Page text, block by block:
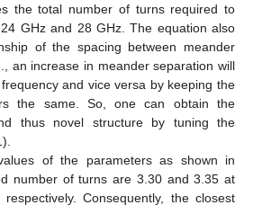
the total number of turns required to
GHz and 28 GHz. The equation also
of the spacing between meander
an increase in meander separation will
and vice versa by keeping the
the same. So, one can obtain the
thus novel structure by tuning the
of the parameters as shown in
number of turns are 3.30 and 3.35 at
Consequently, the closest